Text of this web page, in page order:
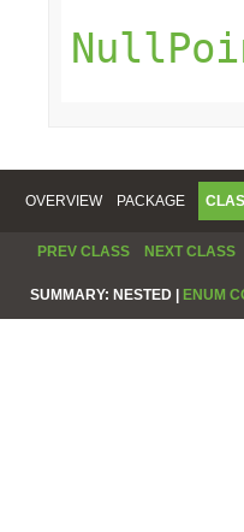
OVERVIEW PACKAGE
PREV CLASS NEXT CLASS
SUMMARY: NESTED | ENUM